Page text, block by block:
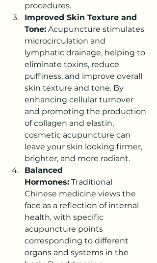
procedures.
Improved Skin Texture and
Tone: Acupuncture stimulates
microcirculation and
lymphatic drainage, helping to
eliminate toxins, reduce
puffiness, and improve overall
skin texture and tone. By
enhancing cellular turnover
and promoting the production
of collagen and elastin,
cosmetic acupuncture can
leave your skin looking firmer,
brighter, and more radiant.
Balanced
Hormones: Traditional
Chinese medicine views the
face as a reflection of internal
health, with specific
acupuncture points
corresponding to different
organs and systems in the